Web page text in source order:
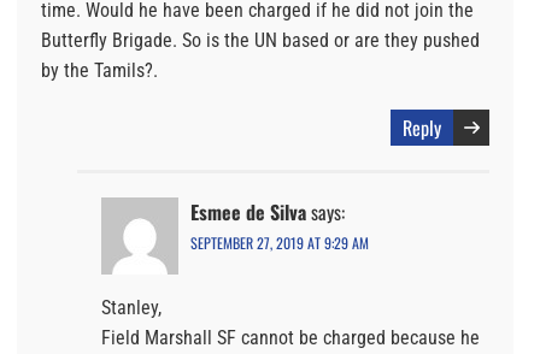
time. Would he have been charged if he did not join the
Butterfly Brigade. So is the UN based or are they pushed
by the Tamils?.
Reply
Esmee de Silvasays:
SEPTEMBER 27, 2019 AT 9:29 AM
Stanley,
Field Marshall SF cannot be charged because he